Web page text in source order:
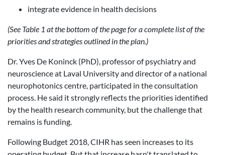
integrate evidence in health decisions
(See Table 1 at the bottom of the page for a complete list of the
priorities and strategies outlined in the plan.)
Dr. Yves De Koninck (PhD), professor of psychiatry and
neuroscience at Laval University and director of a national
neurophotonics centre, participated in the consultation
process. He said it strongly reflects the priorities identified
by the health research community, but the challenge that
remains is funding.
Following Budget 2018, CIHR has seen increases to its